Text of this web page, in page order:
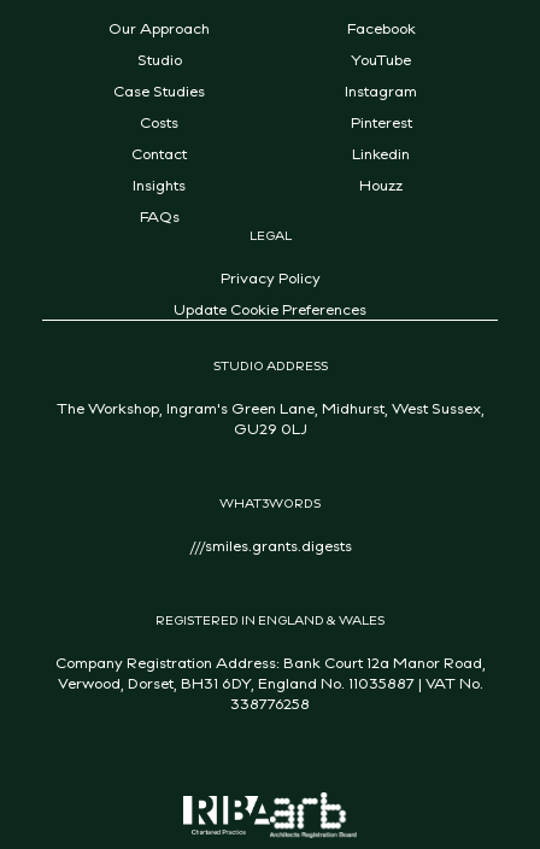
Our Approach
Studio
Case Studies
Costs
Contact
Insights
FAQs
Facebook
YouTube
Instagram
Pinterest
Linkedin
Houzz
LEGAL
Privacy Policy
Update Cookie Preferences
STUDIO ADDRESS
The Workshop, Ingram's Green Lane, Midhurst, West Sussex,
GU29 0LJ
WHAT3WORDS
///smiles.grants.digests
REGISTERED IN ENGLAND & WALES
Company Registration Address: Bank Court 12a Manor Road,
Verwood, Dorset, BH31 6DY, England No. 11035887 | VAT No.
338776258